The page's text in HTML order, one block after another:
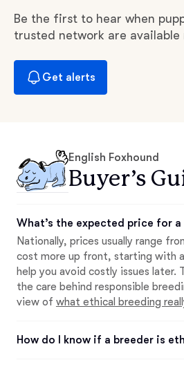
Be the first to hear when
trusted network are available
Get alerts
English Foxhound
Buyer’s
What’s the expected price for a
Nationally, prices usually range
cost more up front, starting with
help you avoid costly issues later.
the care behind responsible
view of what ethical breeding
How do I know if a breeder is